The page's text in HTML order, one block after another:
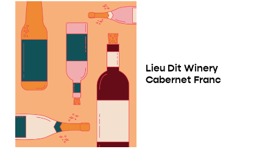
Lieu Dit Winery
Cabernet Franc